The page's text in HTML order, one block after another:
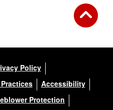
Policy
Accessibility
Protection